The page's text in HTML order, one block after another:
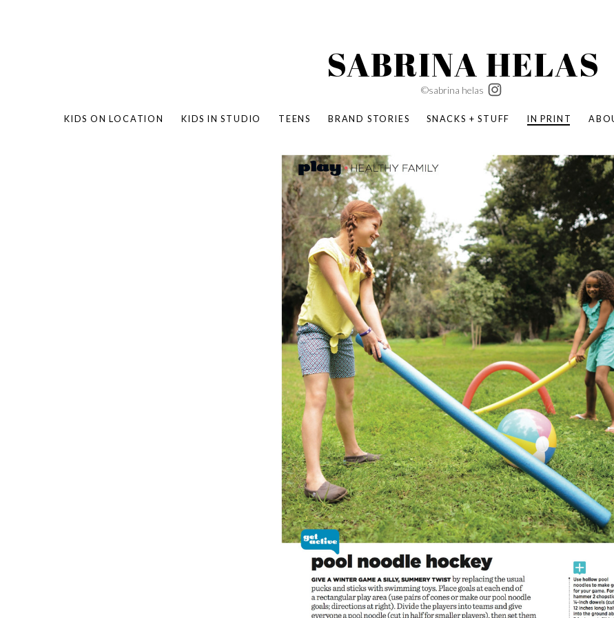
KIDS ON LOCATION KIDS IN STUDIO TEENS
SWATCH | WONDERLAND
BOMBAS BACK TO SCHOOL
BOMBAS X DISNEY
MOCHA MAG
BAMBO NATURE | PARENT FEARLESSLY
BOMBAS FALL
BOMBAS CORE
BOMBAS SUMMER KIDS
KABOOM! | PLAY MATTERS
BRAND STORIES SNACKS + STUFF IN PRINT
©sabrina helas
SABRINA HELAS